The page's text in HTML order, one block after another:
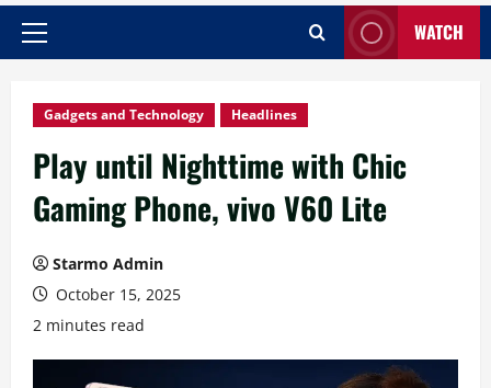
Primary
WATCH
Gadgets and Technology Headlines
Play until Nighttime with Chic
Gaming Phone, vivo V60 Lite
Starmo Admin
October 15, 2025
2 minutes read